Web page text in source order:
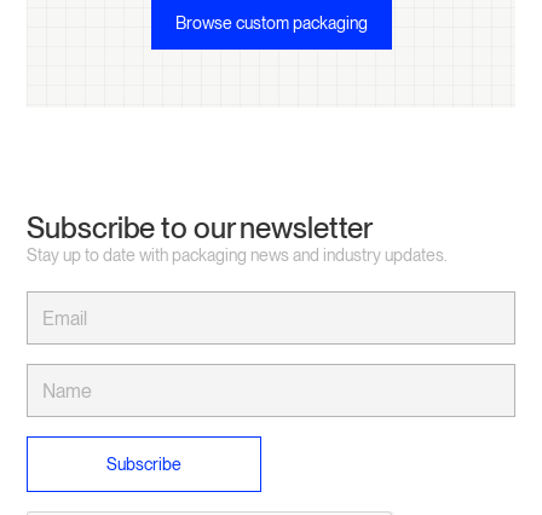
Browse custom packaging
Subscribe to our newsletter
Stay up to date with packaging news and industry updates.